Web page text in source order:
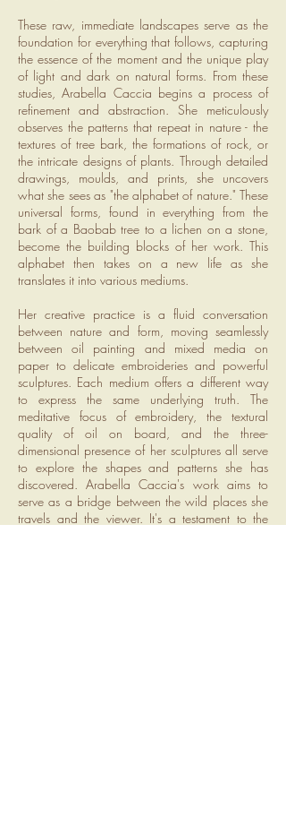
These raw, immediate landscapes serve as the
foundation for everything that follows, capturing
the essence of the moment and the unique play
of light and dark on natural forms. From these
studies, Arabella Caccia begins a process of
refinement and abstraction. She meticulously
observes the patterns that repeat in nature - the
textures of tree bark, the formations of rock, or
the intricate designs of plants. Through detailed
drawings, moulds, and prints, she uncovers
what she sees as "the alphabet of nature." These
universal forms, found in everything from the
bark of a Baobab tree to a lichen on a stone,
become the building blocks of her work. This
alphabet then takes on a new life as she
translates it into various mediums.
Her creative practice is a fluid conversation
between nature and form, moving seamlessly
between oil painting and mixed media on
paper to delicate embroideries and powerful
sculptures. Each medium offers a different way
to express the same underlying truth. The
meditative focus of embroidery, the textural
quality of oil on board, and the three-
dimensional presence of her sculptures all serve
to explore the shapes and patterns she has
discovered. Arabella Caccia's work aims to
serve as a bridge between the wild places she
travels and the viewer. It's a testament to the